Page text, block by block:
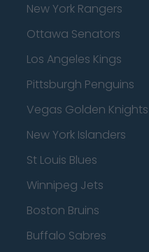
New York Rangers
Ottawa Senators
Los Angeles Kings
Pittsburgh Penguins
Vegas Golden Knights
New York Islanders
St Louis Blues
Winnipeg Jets
Boston Bruins
Buffalo Sabres